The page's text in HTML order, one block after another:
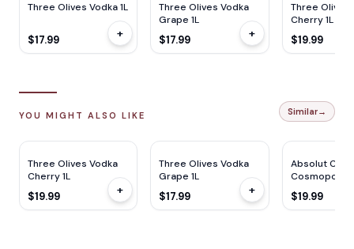
Three Olives Vodka 1L
$17.99 +
Three Olives Vodka
Grape 1L
$17.99 +
Three Olives
Cherry 1L
$19.99
YOU MIGHT ALSO LIKE Similar→
Three Olives Vodka
Cherry 1L
$19.99 +
Three Olives Vodka
Grape 1L
$17.99 +
Absolut
$19.99